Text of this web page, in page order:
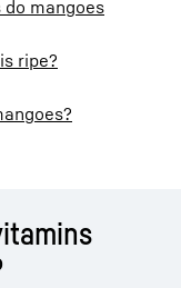
mangoes
ripe?